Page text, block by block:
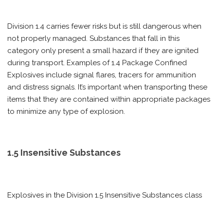
Division 1.4 carries fewer risks but is still dangerous when
not properly managed. Substances that fall in this
category only present a small hazard if they are ignited
during transport. Examples of 1.4 Package Confined
Explosives include signal flares, tracers for ammunition
and distress signals. It’s important when transporting these
items that they are contained within appropriate packages
to minimize any type of explosion.
1.5 Insensitive Substances
Explosives in the Division 1.5 Insensitive Substances class